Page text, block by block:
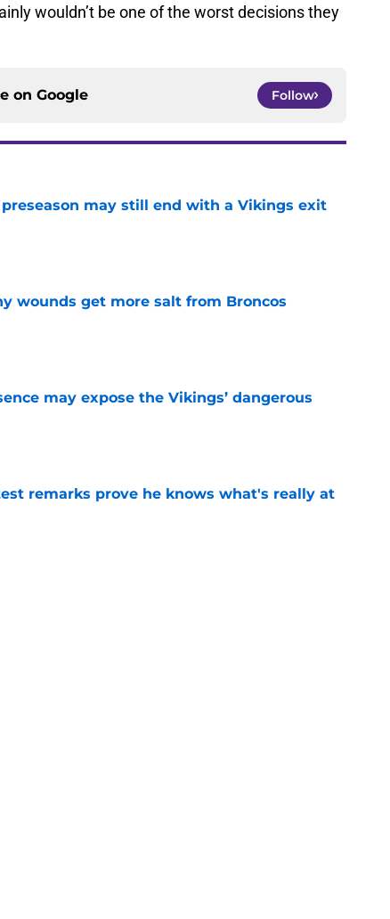
wouldn’t be one of the worst decisions they
on Google Follow
preseason may still end with a Vikings exit
wounds get more salt from Broncos
may expose the Vikings’ dangerous
remarks prove he knows what's really at